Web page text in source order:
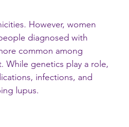
However, women
diagnosed with
common among
While genetics play a role,
infections, and
lupus.